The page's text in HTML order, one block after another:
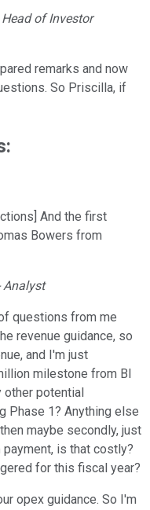
Head of Investor
remarks and now
So Priscilla, if
And the first
Bowers from
Analyst
questions from me
revenue guidance, so
and I'm just
milestone from BI
potential
Phase 1? Anything else
maybe secondly, just
is that costly?
for this fiscal year?
opex guidance. So I'm